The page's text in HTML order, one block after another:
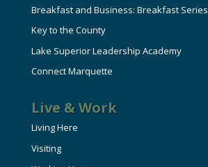
Breakfast and Business: Breakfast Series
Key to the County
Lake Superior Leadership Academy
Connect Marquette
Live & Work
Living Here
Visiting